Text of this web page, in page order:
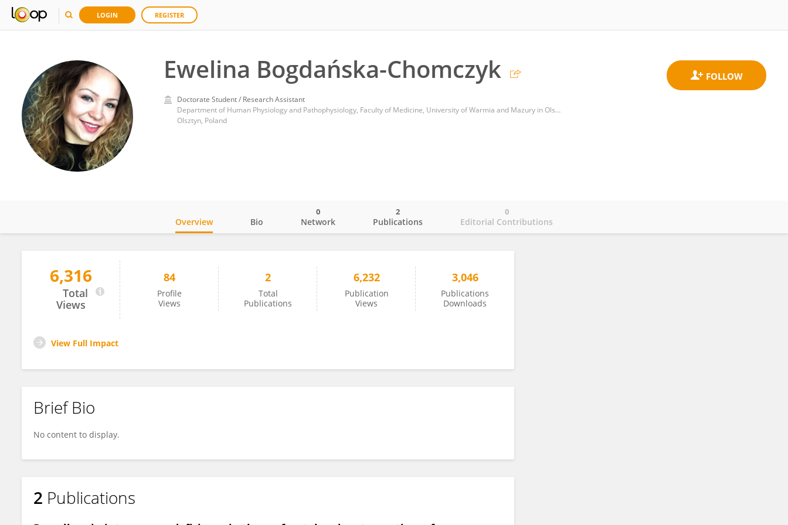
LOGIN REGISTER
Ewelina Bogdańska-Chomczyk
Doctorate Student / Research Assistant
Department of Human Physiology and Pathophysiology, Faculty of Medicine, University of Warmia and Mazury in Olsztyn
Olsztyn, Poland
Ewelina Bogdańska-Chomczyk
Overview Bio Network
0
Publications
2
Editorial Contributions
0
6,316
Total
Views
84
Profile
Views
2
Total
Publications
6,232
Publication
Views
3,046
Publications
Downloads
View Full Impact
Brief Bio
No content to display.
2 Publications